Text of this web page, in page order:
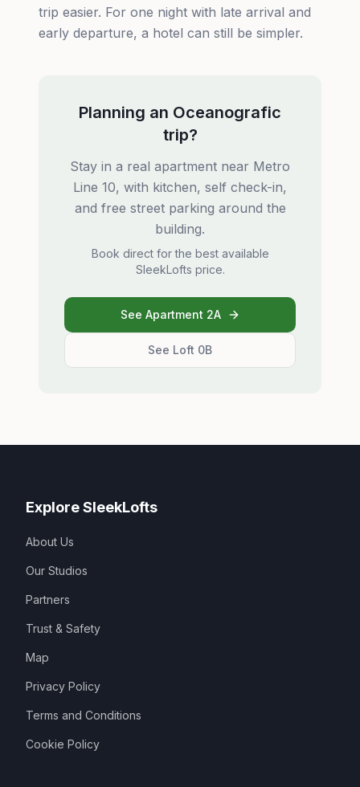
trip easier. For one night with late arrival and
early departure, a hotel can still be simpler.
Planning an Oceanografic
trip?
Stay in a real apartment near Metro
Line 10, with kitchen, self check-in,
and free street parking around the
building.
Book direct for the best available
SleekLofts price.
See Apartment 2A
See Loft 0B
Explore SleekLofts
About Us
Our Studios
Partners
Trust & Safety
Map
Privacy Policy
Terms and Conditions
Cookie Policy